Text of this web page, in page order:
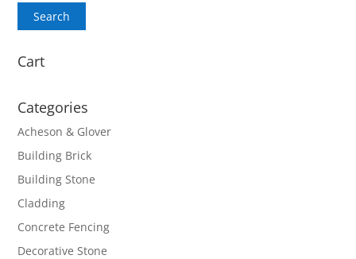
Search
Cart
Categories
Acheson & Glover
Building Brick
Building Stone
Cladding
Concrete Fencing
Decorative Stone